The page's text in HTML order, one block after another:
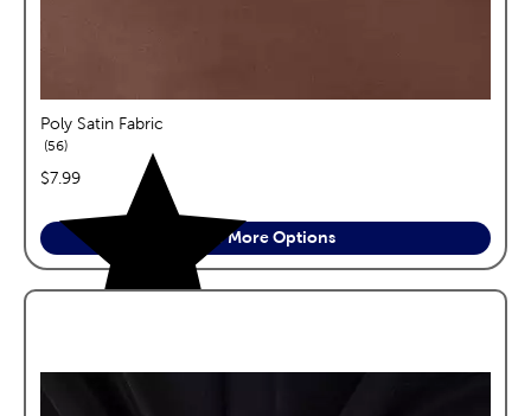
Poly Satin Fabric
56reviews
price:
$7.99
See More Options